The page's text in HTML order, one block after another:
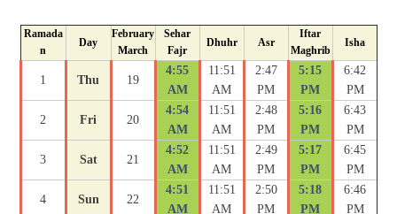
Ramada
n
Day
February
March
Sehar
Fajr
Dhuhr Asr
Iftar
Maghrib
Isha
1 Thu 19
4:55
AM
11:51
AM
2:47
PM
5:15
PM
6:42
PM
2 Fri 20
4:54
AM
11:51
AM
2:48
PM
5:16
PM
6:43
PM
3 Sat 21
4:52
AM
11:51
AM
2:49
PM
5:17
PM
6:45
PM
4 Sun 22
4:51
AM
11:51
AM
2:50
PM
5:18
PM
6:46
PM